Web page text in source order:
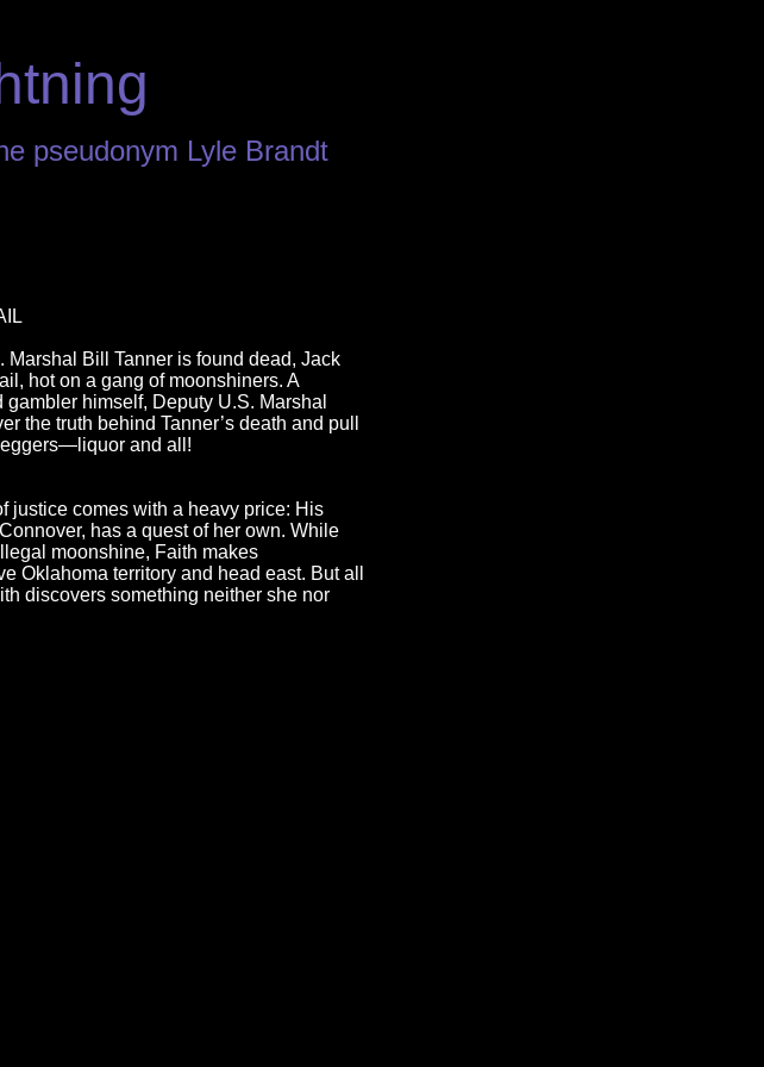
pseudonym Lyle Brandt
Marshal Bill Tanner is found dead, Jack
hot on a gang of moonshiners. A
gambler himself, Deputy U.S. Marshal
the truth behind Tanner’s death and pull
and all!
justice comes with a heavy price: His
has a quest of her own. While
moonshine, Faith makes
Oklahoma territory and head east. But all
discovers something neither she nor